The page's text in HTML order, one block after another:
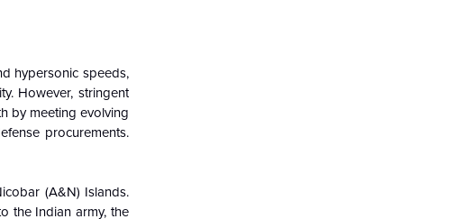
hypersonic speeds,
However, stringent
by meeting evolving
procurements.
(A&N) Islands.
the Indian army, the